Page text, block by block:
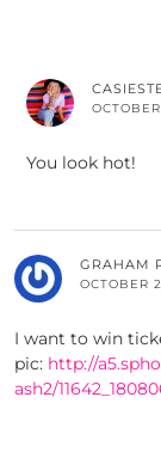
You look hot!
GRAHAM
OCTOBER
I want to win
pic: http://
ash2/